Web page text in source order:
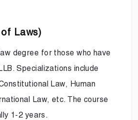
Laws)
degree for those who have
Specializations include
Law, Human
Law, etc. The course
1-2 years.